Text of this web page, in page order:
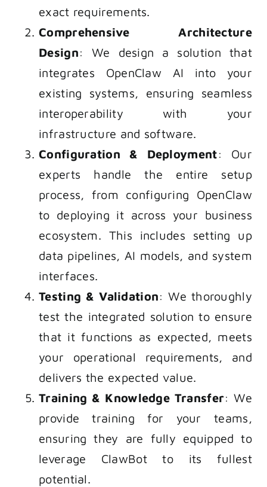
exact requirements.
Comprehensive Architecture
Design: We design a solution that
integrates OpenClaw AI into your
existing systems, ensuring seamless
interoperability with your
infrastructure and software.
Configuration & Deployment: Our
experts handle the entire setup
process, from configuring OpenClaw
to deploying it across your business
ecosystem. This includes setting up
data pipelines, AI models, and system
interfaces.
Testing & Validation: We thoroughly
test the integrated solution to ensure
that it functions as expected, meets
your operational requirements, and
delivers the expected value.
Training & Knowledge Transfer: We
provide training for your teams,
ensuring they are fully equipped to
leverage ClawBot to its fullest
potential.